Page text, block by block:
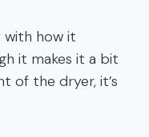
with how it
it makes it a bit
of the dryer, it’s